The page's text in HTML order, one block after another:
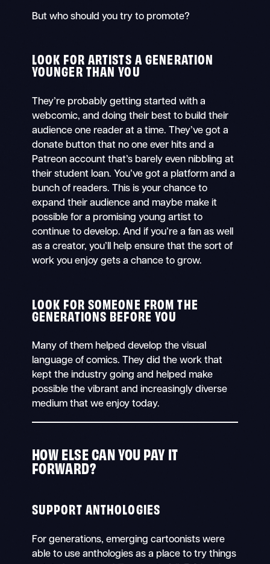
But who should you try to promote?
LOOK FOR ARTISTS A GENERATION
YOUNGER THAN YOU
They’re probably getting started with a
webcomic, and doing their best to build their
audience one reader at a time. They’ve got a
donate button that no one ever hits and a
Patreon account that’s barely even nibbling at
their student loan. You’ve got a platform and a
bunch of readers. This is your chance to
expand their audience and maybe make it
possible for a promising young artist to
continue to develop. And if you’re a fan as well
as a creator, you’ll help ensure that the sort of
work you enjoy gets a chance to grow.
LOOK FOR SOMEONE FROM THE
GENERATIONS BEFORE YOU
Many of them helped develop the visual
language of comics. They did the work that
kept the industry going and helped make
possible the vibrant and increasingly diverse
medium that we enjoy today.
HOW ELSE CAN YOU PAY IT
FORWARD?
SUPPORT ANTHOLOGIES
For generations, emerging cartoonists were
able to use anthologies as a place to try things